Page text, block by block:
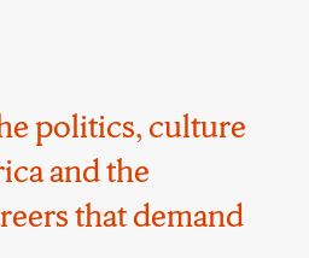
politics, culture
and the
that demand